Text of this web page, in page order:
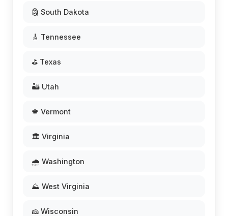
🗿 South Dakota
🎸 Tennessee
⛳ Texas
🏜️ Utah
🍁 Vermont
🏛️ Virginia
🌧️ Washington
⛰️ West Virginia
🧀 Wisconsin